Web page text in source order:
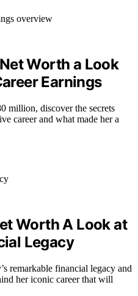
Worth a Look
Earnings
million, discover the secrets
career and what made her a
Worth A Look at
Legacy
remarkable financial legacy and
her iconic career that will